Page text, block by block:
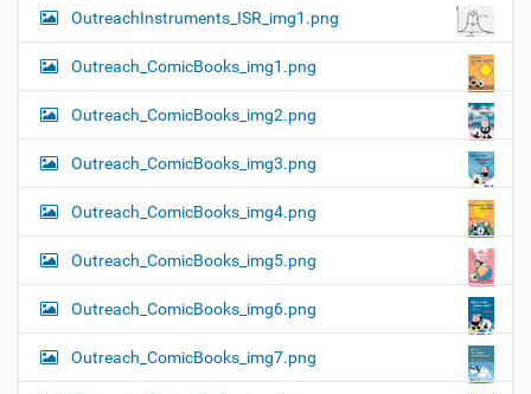
OutreachInstruments_ISR_img1.png
Outreach_ComicBooks_img1.png
Outreach_ComicBooks_img2.png
Outreach_ComicBooks_img3.png
Outreach_ComicBooks_img4.png
Outreach_ComicBooks_img5.png
Outreach_ComicBooks_img6.png
Outreach_ComicBooks_img7.png